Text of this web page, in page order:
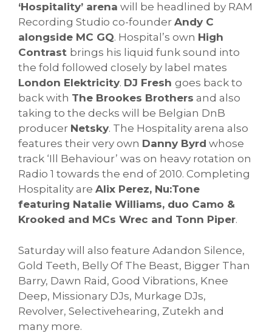
‘Hospitality’ arena will be headlined by RAM
Recording Studio co-founder Andy C
alongside MC GQ. Hospital’s own High
Contrast brings his liquid funk sound into
the fold followed closely by label mates
London Elektricity. DJ Fresh goes back to
back with The Brookes Brothers and also
taking to the decks will be Belgian DnB
producer Netsky. The Hospitality arena also
features their very own Danny Byrd whose
track ‘Ill Behaviour’ was on heavy rotation on
Radio 1 towards the end of 2010. Completing
Hospitality are Alix Perez, Nu:Tone
featuring Natalie Williams, duo Camo &
Krooked and MCs Wrec and Tonn Piper.
Saturday will also feature Adandon Silence,
Gold Teeth, Belly Of The Beast, Bigger Than
Barry, Dawn Raid, Good Vibrations, Knee
Deep, Missionary DJs, Murkage DJs,
Revolver, Selectivehearing, Zutekh and
many more.